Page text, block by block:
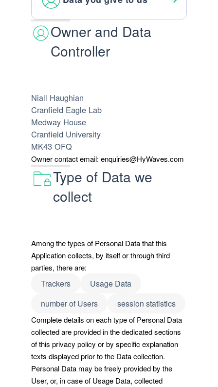
Owner and Data
Controller
Niall Haughian
Cranfield Eagle Lab
Medway House
Cranfield University
MK43 OFQ
Owner contact email: enquiries@HyWaves.com
Type of Data we
collect
Among the types of Personal Data that this
Application collects, by itself or through third
parties, there are:
Trackers
Usage Data
number of Users
session statistics
Complete details on each type of Personal Data
collected are provided in the dedicated sections
of this privacy policy or by specific explanation
texts displayed prior to the Data collection.
Personal Data may be freely provided by the
User, or, in case of Usage Data, collected